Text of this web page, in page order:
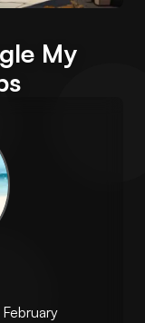
My